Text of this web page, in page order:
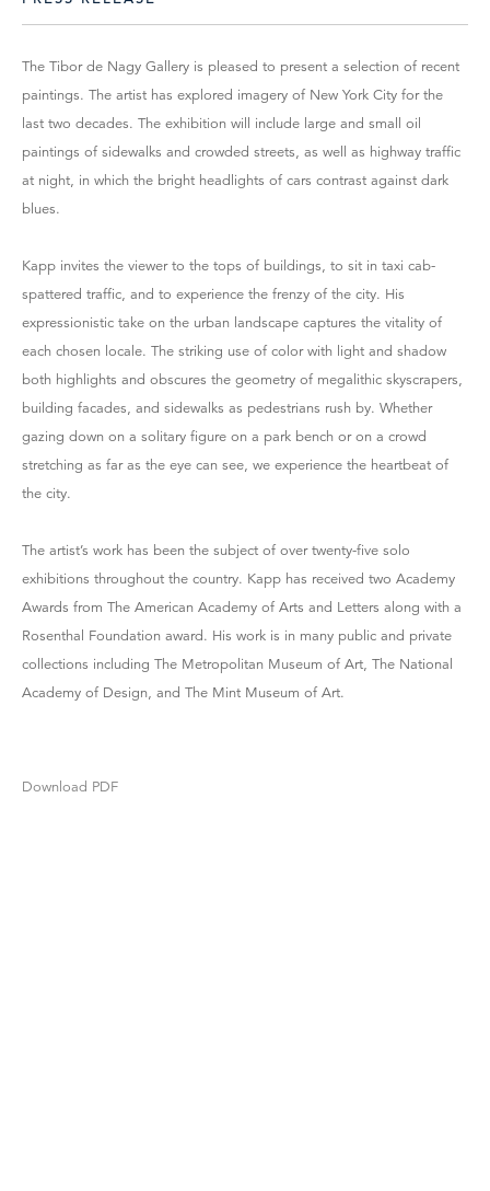
The Tibor de Nagy Gallery is pleased to present a selection of recent
paintings. The artist has explored imagery of New York City for the
last two decades. The exhibition will include large and small oil
paintings of sidewalks and crowded streets, as well as highway traffic
at night, in which the bright headlights of cars contrast against dark
blues.
Kapp invites the viewer to the tops of buildings, to sit in taxi cab-
spattered traffic, and to experience the frenzy of the city. His
expressionistic take on the urban landscape captures the vitality of
each chosen locale. The striking use of color with light and shadow
both highlights and obscures the geometry of megalithic skyscrapers,
building facades, and sidewalks as pedestrians rush by. Whether
gazing down on a solitary figure on a park bench or on a crowd
stretching as far as the eye can see, we experience the heartbeat of
the city.
The artist’s work has been the subject of over twenty-five solo
exhibitions throughout the country. Kapp has received two Academy
Awards from The American Academy of Arts and Letters along with a
Rosenthal Foundation award. His work is in many public and private
collections including The Metropolitan Museum of Art, The National
Academy of Design, and The Mint Museum of Art.
Download PDF